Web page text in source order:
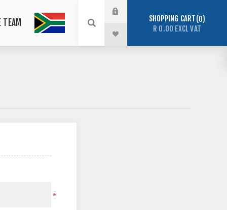
TEAM SHOPPING CART 0
R 0.00 EXCL VAT
*